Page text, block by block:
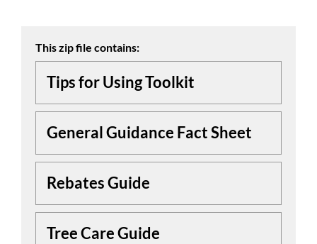
This zip file contains:
Tips for Using Toolkit
General Guidance Fact Sheet
Rebates Guide
Tree Care Guide